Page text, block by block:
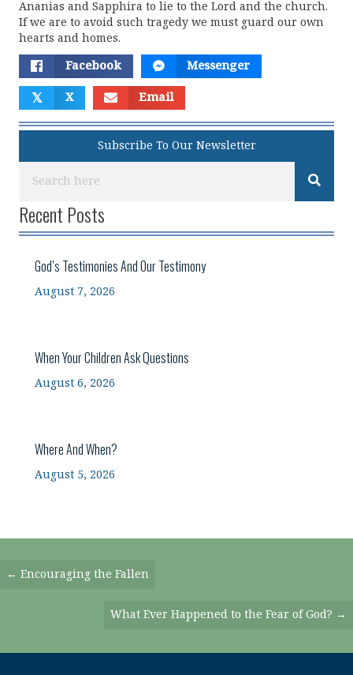
Ananias and Sapphira to lie to the Lord and the church.
If we are to avoid such tragedy we must guard our own
hearts and homes.
Facebook Messenger
𝕏 X Email
Subscribe To Our Newsletter
Recent Posts
God’s Testimonies And Our Testimony
August 7, 2026
When Your Children Ask Questions
August 6, 2026
Where And When?
August 5, 2026
Posts
← Encouraging the Fallen
What Ever Happened to the Fear of God? →